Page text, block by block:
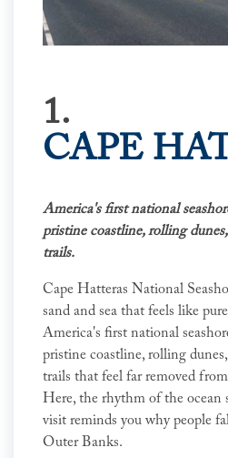
1.
CAPE
America's first national
pristine coastline, rolling
trails.
Cape Hatteras National
sand and sea that feels like
America's first national
pristine coastline, rolling
trails that feel far removed
Here, the rhythm of the ocean
visit reminds you why people
Outer Banks.